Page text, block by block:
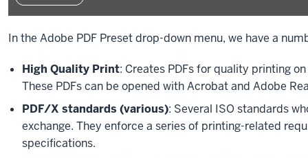
In the Adobe PDF Preset drop-down menu, we have a
High Quality Print: Creates PDFs for quality printing
These PDFs can be opened with Acrobat and Adobe
PDF/X standards (various): Several ISO standards
exchange. They enforce a series of printing-related
specifications.